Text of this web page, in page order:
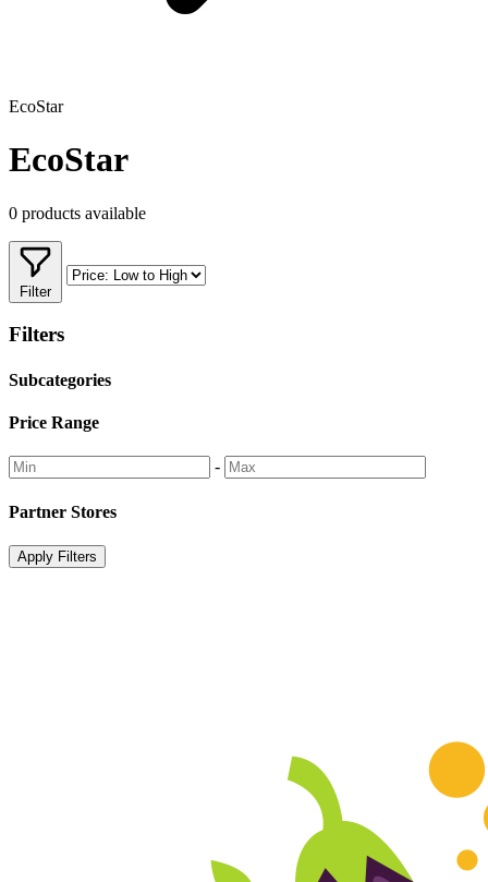
EcoStar
EcoStar
0 products available
Filter
Filters
Subcategories
Price Range
-
Partner Stores
Apply Filters